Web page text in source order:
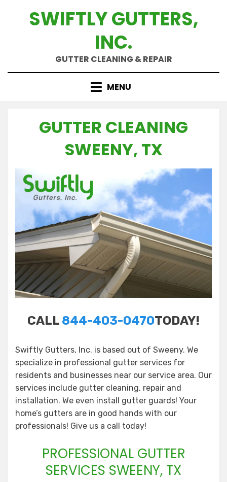
SWIFTLY GUTTERS,
INC.
GUTTER CLEANING & REPAIR
MENU
GUTTER CLEANING
SWEENY, TX
CALL 844-403-0470TODAY!
Swiftly Gutters, Inc. is based out of Sweeny. We
specialize in professional gutter services for
residents and businesses near our service area. Our
services include gutter cleaning, repair and
installation. We even install gutter guards! Your
home’s gutters are in good hands with our
professionals! Give us a call today!
PROFESSIONAL GUTTER
SERVICES SWEENY, TX